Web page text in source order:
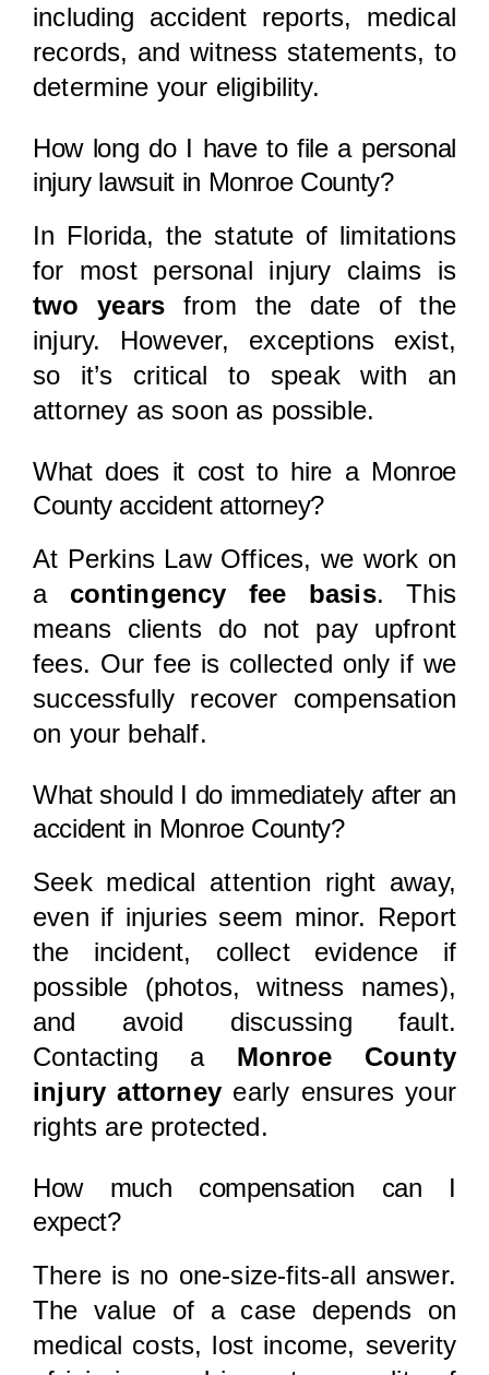
including accident reports, medical
records, and witness statements, to
determine your eligibility.
How long do I have to file a personal
injury lawsuit in Monroe County?
In Florida, the statute of limitations
for most personal injury claims is
two years from the date of the
injury. However, exceptions exist,
so it’s critical to speak with an
attorney as soon as possible.
What does it cost to hire a Monroe
County accident attorney?
At Perkins Law Offices, we work on
a contingency fee basis. This
means clients do not pay upfront
fees. Our fee is collected only if we
successfully recover compensation
on your behalf.
What should I do immediately after an
accident in Monroe County?
Seek medical attention right away,
even if injuries seem minor. Report
the incident, collect evidence if
possible (photos, witness names),
and avoid discussing fault.
Contacting a Monroe County
injury attorneyearly ensures your
rights are protected.
How much compensation can I
expect?
There is no one-size-fits-all answer.
The value of a case depends on
medical costs, lost income, severity